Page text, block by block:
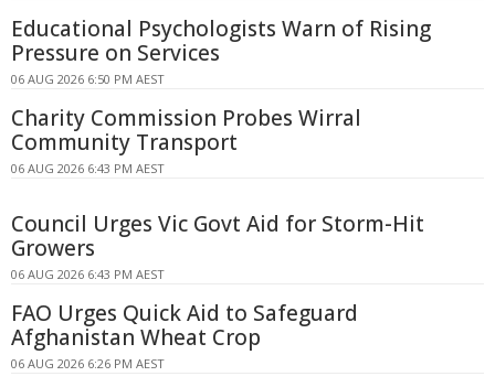
Educational Psychologists Warn of Rising
Pressure on Services
06 AUG 2026 6:50 PM AEST
Charity Commission Probes Wirral
Community Transport
06 AUG 2026 6:43 PM AEST
Council Urges Vic Govt Aid for Storm-Hit
Growers
06 AUG 2026 6:43 PM AEST
FAO Urges Quick Aid to Safeguard
Afghanistan Wheat Crop
06 AUG 2026 6:26 PM AEST